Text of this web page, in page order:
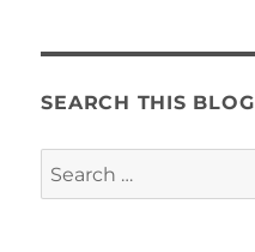
SEARCH THIS BLOG
Search
for: